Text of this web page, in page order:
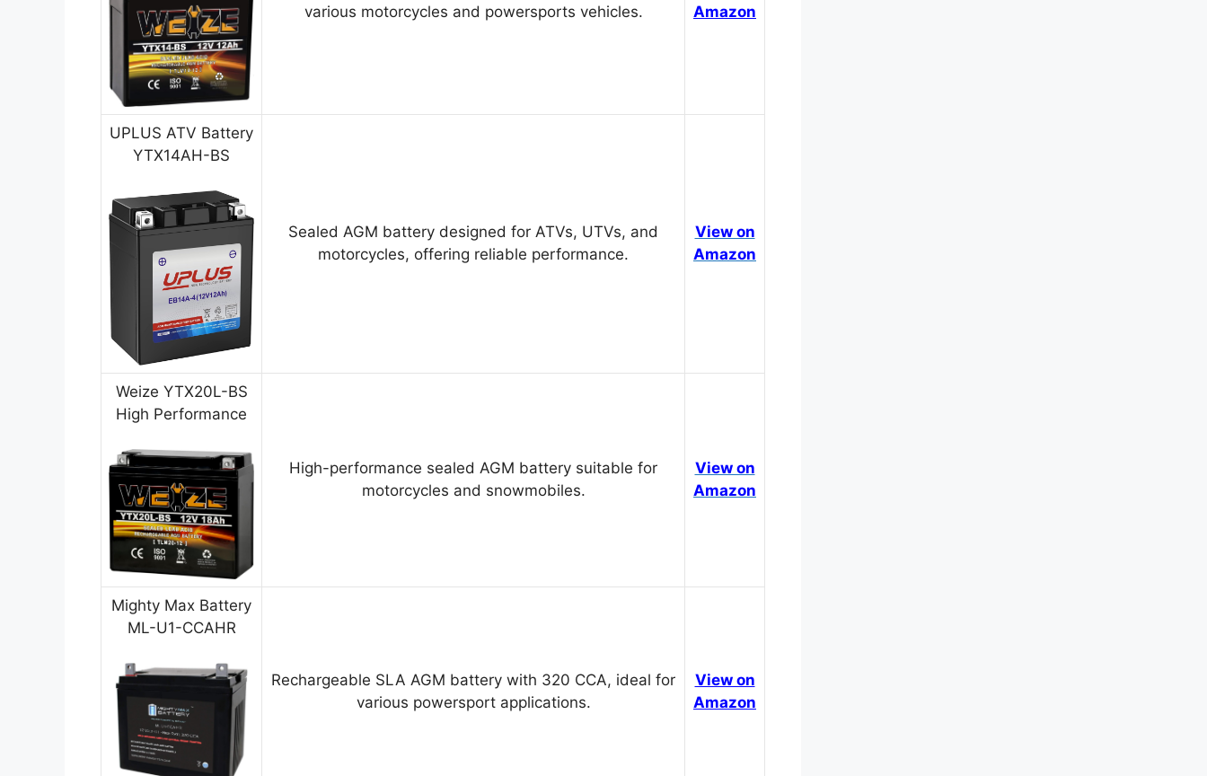
various motorcycles and powersports vehicles.
Amazon
UPLUS ATV Battery
YTX14AH-BS
Sealed AGM battery designed for ATVs, UTVs, and
motorcycles, offering reliable performance.
View on
Amazon
Weize YTX20L-BS
High Performance
High-performance sealed AGM battery suitable for
motorcycles and snowmobiles.
View on
Amazon
Mighty Max Battery
ML-U1-CCAHR
Rechargeable SLA AGM battery with 320 CCA, ideal for
various powersport applications.
View on
Amazon